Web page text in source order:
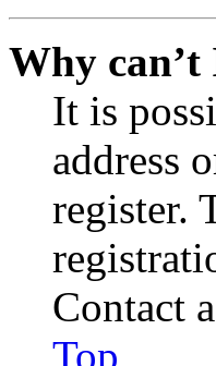
Why can’t
It is
address
register.
Contact
Top